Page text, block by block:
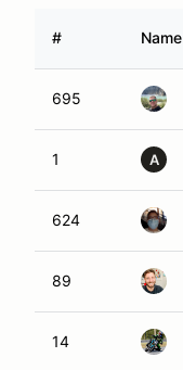
# Name
695
1 A
624
89
14